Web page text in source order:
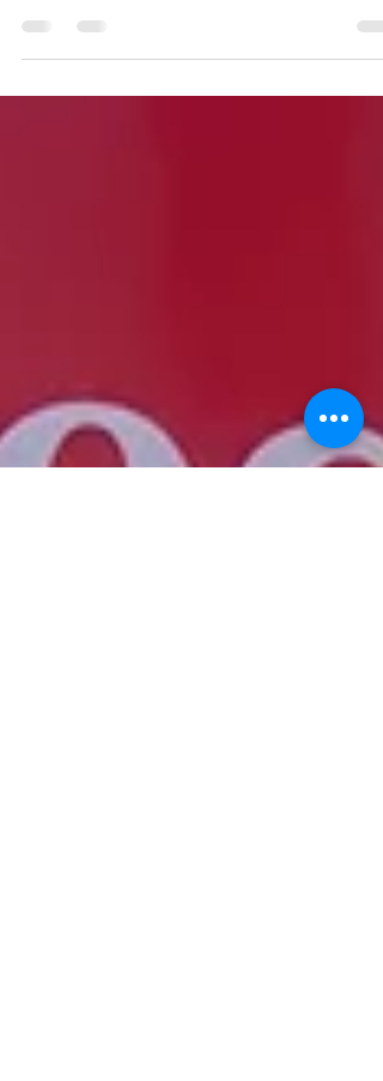
2025 was a remarkable year for G of G Inc.
a huge milestone — opening our new satellite